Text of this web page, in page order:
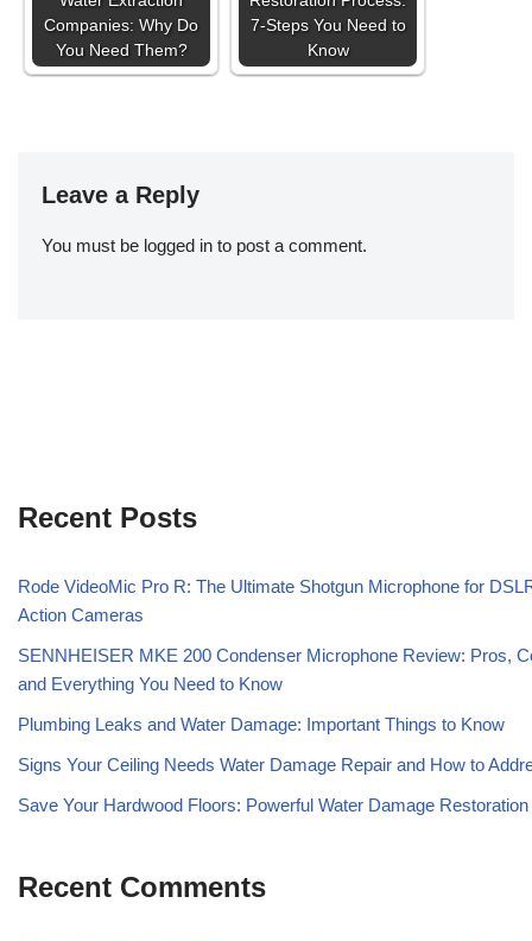
Companies: Why Do
You Need Them?
7-Steps You Need to
Know
Leave a Reply
You must be logged in to post a comment.
Recent Posts
Rode VideoMic Pro R: The Ultimate Shotgun Microphone for
Action Cameras
SENNHEISER MKE 200 Condenser Microphone Review: Pros,
and Everything You Need to Know
Plumbing Leaks and Water Damage: Important Things to Know
Signs Your Ceiling Needs Water Damage Repair and How to
Save Your Hardwood Floors: Powerful Water Damage Restoration
Recent Comments